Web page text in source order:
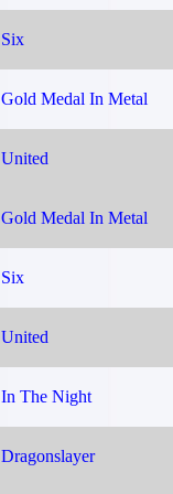
Six
Gold Medal In Metal
United
Gold Medal In Metal
Six
United
In The Night
Dragonslayer